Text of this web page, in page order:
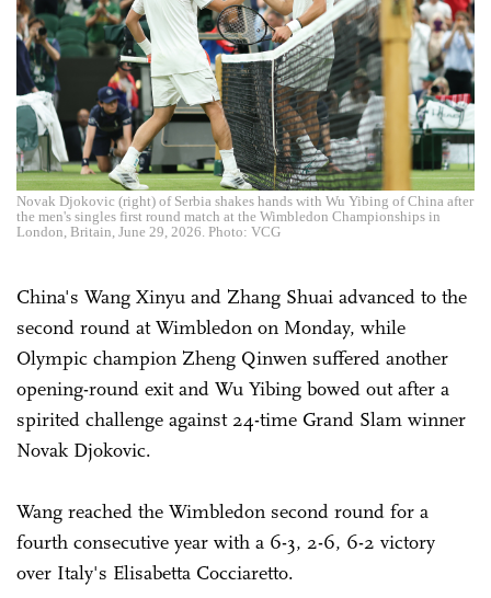
Novak Djokovic (right) of Serbia shakes hands with Wu Yibing of China after
the men's singles first round match at the Wimbledon Championships in
London, Britain, June 29, 2026. Photo: VCG
China's Wang Xinyu and Zhang Shuai advanced to the
second round at Wimbledon on Monday, while
Olympic champion Zheng Qinwen suffered another
opening-round exit and Wu Yibing bowed out after a
spirited challenge against 24-time Grand Slam winner
Novak Djokovic.
Wang reached the Wimbledon second round for a
fourth consecutive year with a 6-3, 2-6, 6-2 victory
over Italy's Elisabetta Cocciaretto.